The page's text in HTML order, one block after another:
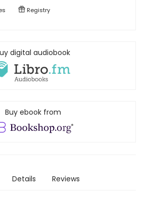
Registry
digital audiobook
Buy ebook from
Details Reviews